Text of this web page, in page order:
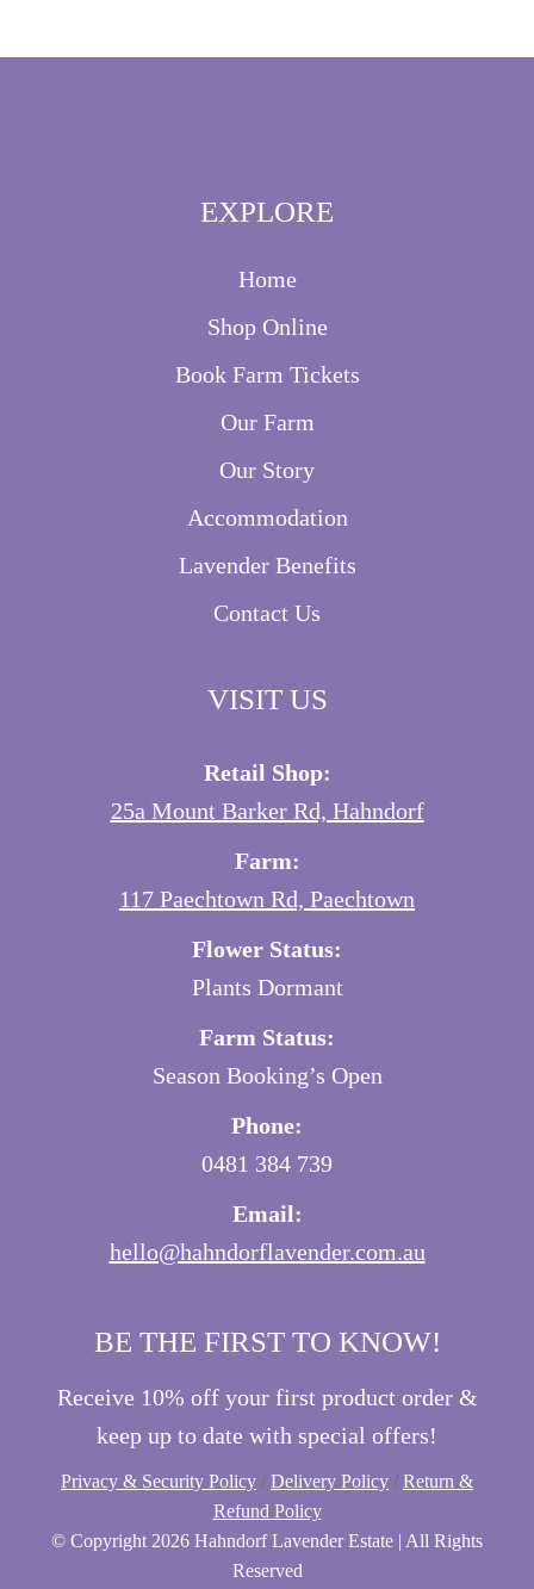
EXPLORE
Home
Shop Online
Book Farm Tickets
Our Farm
Our Story
Accommodation
Lavender Benefits
Contact Us
VISIT US
Retail Shop:
25a Mount Barker Rd, Hahndorf
Farm:
117 Paechtown Rd, Paechtown
Flower Status:
Plants Dormant
Farm Status:
Season Booking’s Open
Phone:
0481 384 739
Email:
hello@hahndorflavender.com.au
BE THE FIRST TO KNOW!
Receive 10% off your first product order &
keep up to date with special offers!
Privacy & Security Policy / Delivery Policy / Return &
Refund Policy
© Copyright 2026 Hahndorf Lavender Estate | All Rights
Reserved